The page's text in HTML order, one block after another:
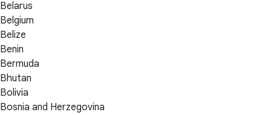
Belarus
Belgium
Belize
Benin
Bermuda
Bhutan
Bolivia
Bosnia and Herzegovina